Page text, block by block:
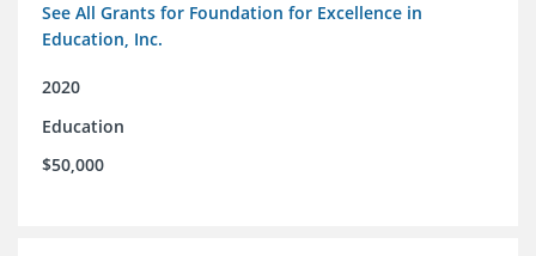
See All Grants for Foundation for Excellence in
Education, Inc.
2020
Education
$50,000